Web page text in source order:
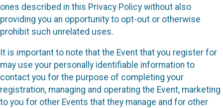
ones described in this Privacy Policy without also
providing you an opportunity to opt-out or otherwise
prohibit such unrelated uses.
It is important to note that the Event that you register for
may use your personally identifiable information to
contact you for the purpose of completing your
registration, managing and operating the Event, marketing
to you for other Events that they manage and for other